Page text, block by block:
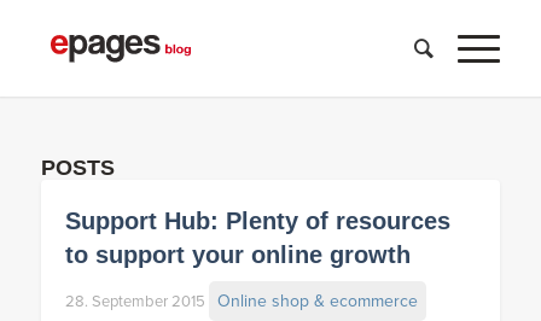
POSTS
Support Hub: Plenty of resources
to support your online growth
28. September 2015 Online shop & ecommerce